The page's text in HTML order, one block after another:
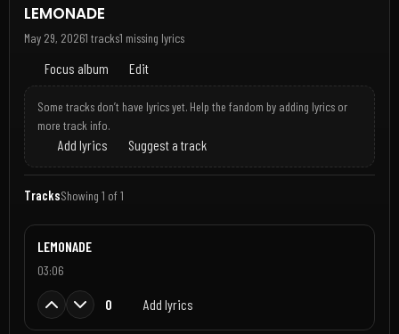
LEMONADE
May 29, 20261 tracks1 missing lyrics
Focus album Edit
Some tracks don’t have lyrics yet. Help the fandom by adding lyrics or
more track info.
Add lyrics Suggest a track
TracksShowing 1 of 1
LEMONADE
03:06
0 Add lyrics